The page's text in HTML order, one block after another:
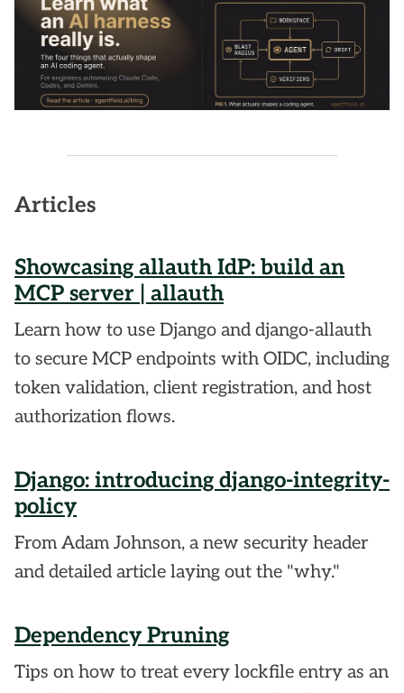
Articles
Showcasing allauth IdP: build an
MCP server | allauth
Learn how to use Django and django-allauth
to secure MCP endpoints with OIDC, including
token validation, client registration, and host
authorization flows.
Django: introducing django-integrity-
policy
From Adam Johnson, a new security header
and detailed article laying out the "why."
Dependency Pruning
Tips on how to treat every lockfile entry as an